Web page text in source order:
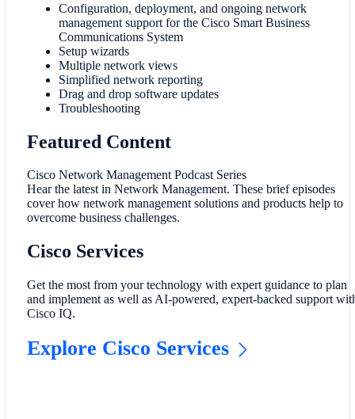
Configuration, deployment, and ongoing network
management support for the Cisco Smart Business
Communications System
Setup wizards
Multiple network views
Simplified network reporting
Drag and drop software updates
Troubleshooting
Featured Content
Cisco Network Management Podcast Series
Hear the latest in Network Management. These brief episodes
cover how network management solutions and products help to
overcome business challenges.
Cisco Services
Get the most from your technology with expert guidance to plan
and implement as well as AI-powered, expert-backed support
Cisco IQ.
Explore Cisco Services